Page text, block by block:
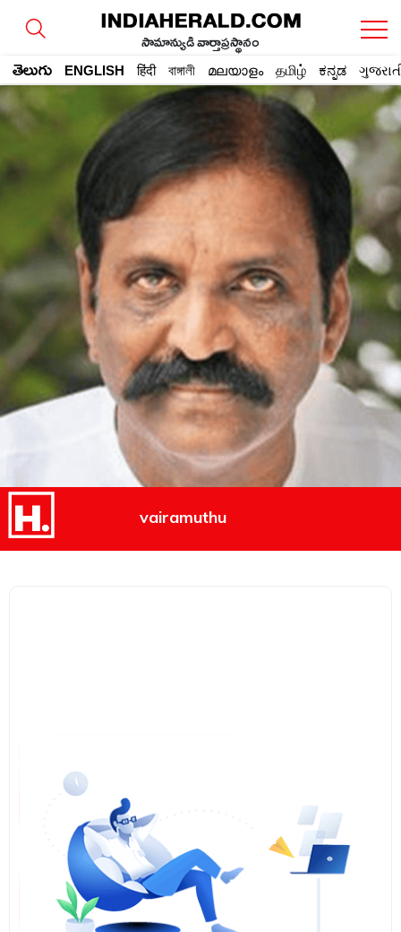
సామాన్యుడి వార్తాప్రస్థానం
తెలుగు ENGLISH हिंदी বাঙ্গালী മലയാളം தமிழ் ಕನ್ನಡ
vairamuthu